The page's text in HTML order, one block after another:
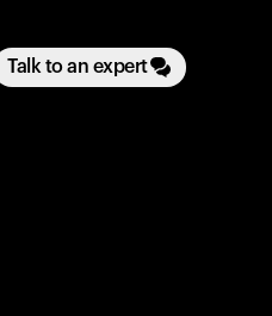
Talk to an expert